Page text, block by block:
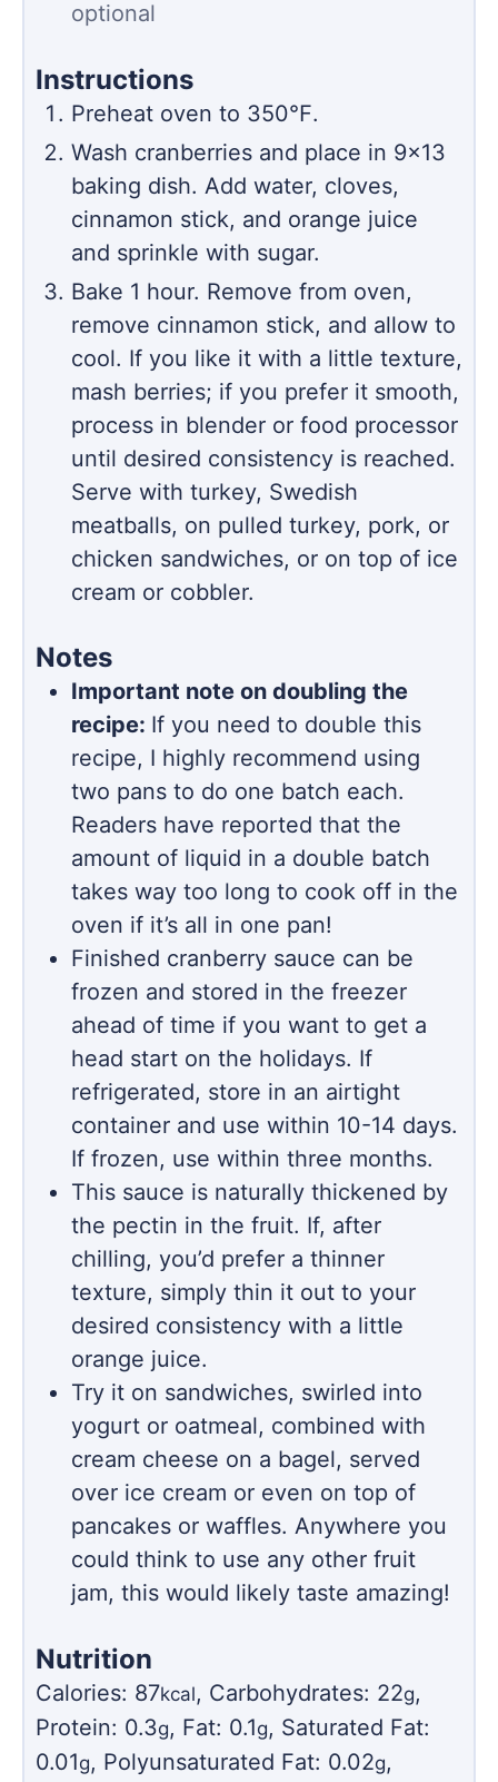
optional
Instructions
Preheat oven to 350℉.
Wash cranberries and place in 9×13
baking dish. Add water, cloves,
cinnamon stick, and orange juice
and sprinkle with sugar.
Bake 1 hour. Remove from oven,
remove cinnamon stick, and allow to
cool. If you like it with a little texture,
mash berries; if you prefer it smooth,
process in blender or food processor
until desired consistency is reached.
Serve with turkey, Swedish
meatballs, on pulled turkey, pork, or
chicken sandwiches, or on top of ice
cream or cobbler.
Notes
Important note on doubling the
recipe: If you need to double this
recipe, I highly recommend using
two pans to do one batch each.
Readers have reported that the
amount of liquid in a double batch
takes way too long to cook off in the
oven if it’s all in one pan!
Finished cranberry sauce can be
frozen and stored in the freezer
ahead of time if you want to get a
head start on the holidays. If
refrigerated, store in an airtight
container and use within 10-14 days.
If frozen, use within three months.
This sauce is naturally thickened by
the pectin in the fruit. If, after
chilling, you’d prefer a thinner
texture, simply thin it out to your
desired consistency with a little
orange juice.
Try it on sandwiches, swirled into
yogurt or oatmeal, combined with
cream cheese on a bagel, served
over ice cream or even on top of
pancakes or waffles. Anywhere you
could think to use any other fruit
jam, this would likely taste amazing!
Nutrition
Calories: 87kcal, Carbohydrates: 22g,
Protein: 0.3g, Fat: 0.1g, Saturated Fat:
0.01g, Polyunsaturated Fat: 0.02g,